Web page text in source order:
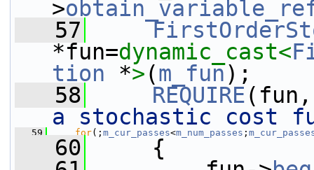
>
   57
*fun=dynamic_cast<
tion *>(m_fun);
   58
REQUIRE(fun,
a stochastic cost
   59
for(; m_cur_passes<m_num_passes ;
   60
{